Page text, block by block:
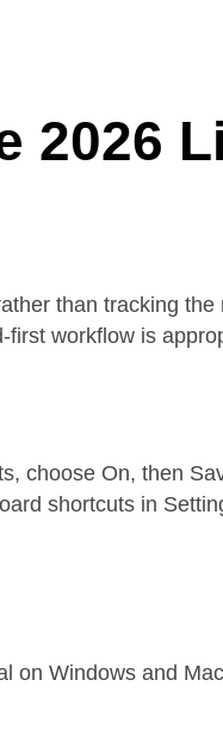
2026
than tracking
workflow is
choose On, then
shortcuts in
on Windows and